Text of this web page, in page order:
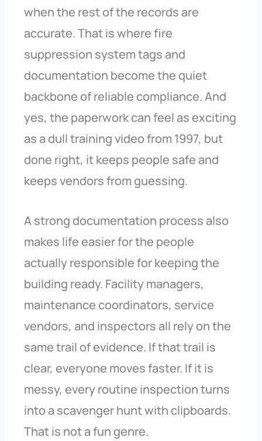
when the rest of the records are
accurate. That is where fire
suppression system tags and
documentation become the quiet
backbone of reliable compliance. And
yes, the paperwork can feel as exciting
as a dull training video from 1997, but
done right, it keeps people safe and
keeps vendors from guessing.
A strong documentation process also
makes life easier for the people
actually responsible for keeping the
building ready. Facility managers,
maintenance coordinators, service
vendors, and inspectors all rely on the
same trail of evidence. If that trail is
clear, everyone moves faster. If it is
messy, every routine inspection turns
into a scavenger hunt with clipboards.
That is not a fun genre.